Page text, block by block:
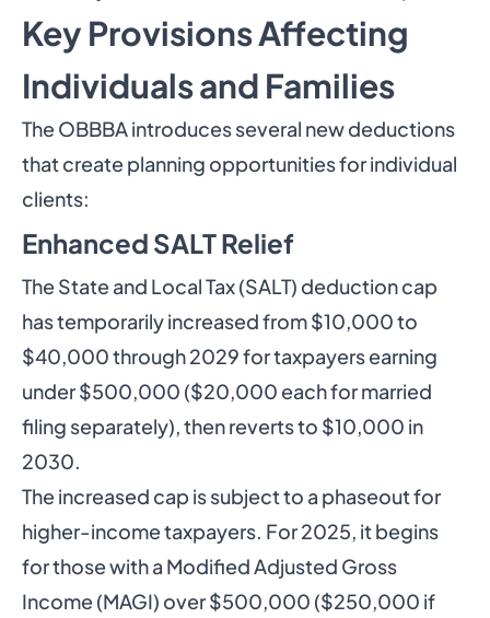
Key Provisions Affecting
Individuals and Families
The OBBBA introduces several new deductions
that create planning opportunities for individual
clients:
Enhanced SALT Relief
The State and Local Tax (SALT) deduction cap
has temporarily increased from $10,000 to
$40,000 through 2029 for taxpayers earning
under $500,000 ($20,000 each for married
filing separately), then reverts to $10,000 in
2030.
The increased cap is subject to a phaseout for
higher-income taxpayers. For 2025, it begins
for those with a Modified Adjusted Gross
Income (MAGI) over $500,000 ($250,000 if